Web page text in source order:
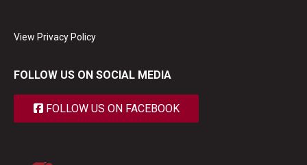
View Privacy Policy
FOLLOW US ON SOCIAL MEDIA
FOLLOW US ON FACEBOOK